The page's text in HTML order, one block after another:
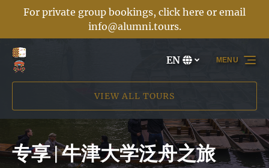
Skip to primary navigation
Skip to content
Skip to footer
For private group bookings, click here or email
info@alumni.tours.
your
EN
VIEW ALL TOURS
MENU
专享 | 牛津大学泛舟之旅